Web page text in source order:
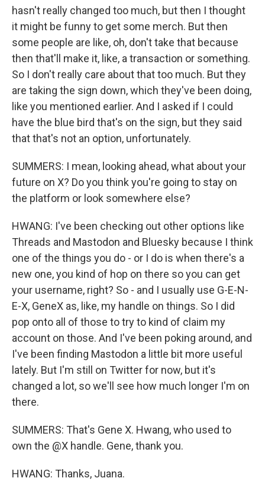
hasn't really changed too much, but then I thought
it might be funny to get some merch. But then
some people are like, oh, don't take that because
then that'll make it, like, a transaction or something.
So I don't really care about that too much. But they
are taking the sign down, which they've been doing,
like you mentioned earlier. And I asked if I could
have the blue bird that's on the sign, but they said
that that's not an option, unfortunately.
SUMMERS: I mean, looking ahead, what about your
future on X? Do you think you're going to stay on
the platform or look somewhere else?
HWANG: I've been checking out other options like
Threads and Mastodon and Bluesky because I think
one of the things you do - or I do is when there's a
new one, you kind of hop on there so you can get
your username, right? So - and I usually use G-E-N-
E-X, GeneX as, like, my handle on things. So I did
pop onto all of those to try to kind of claim my
account on those. And I've been poking around, and
I've been finding Mastodon a little bit more useful
lately. But I'm still on Twitter for now, but it's
changed a lot, so we'll see how much longer I'm on
there.
SUMMERS: That's Gene X. Hwang, who used to
own the @X handle. Gene, thank you.
HWANG: Thanks, Juana.
Newsletter!
Get weekly updates on WKNO local programming
and news.
Email
Email Lists
WKNO-FM Weekly
WKNO-FM | Arts Agenda
WKNO-TV Newsletter
By submitting this form, you are consenting to receive marketing emails
from: WKNO, 7151 Cherry Farms Road, Cordova, TN, 38016, US,
http://www.wkno.org. You can revoke your consent to receive emails at
any time by using the SafeUnsubscribe® link, found at the bottom of every
email.Emails are serviced by Constant Contact.
Sign up!